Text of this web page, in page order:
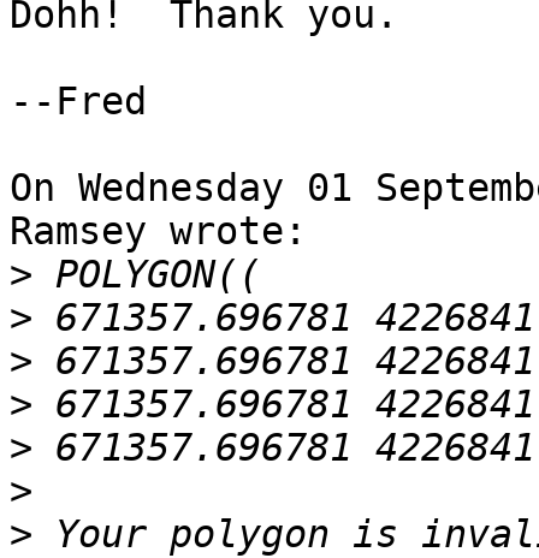
Dohh!  Thank you.
--Fred
On Wednesday 01
Ramsey wrote:
>
>
>
>
>
>
> Your polygon is